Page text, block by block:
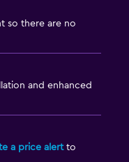
so there are no
and enhanced
a price alertto